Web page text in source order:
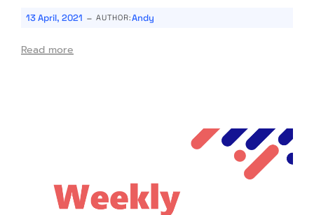
13 April, 2021 - AUTHOR:Andy
Read more